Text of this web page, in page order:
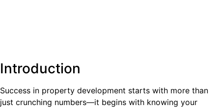
Introduction
Success in property development starts with more than
just crunching numbers—it begins with knowing your